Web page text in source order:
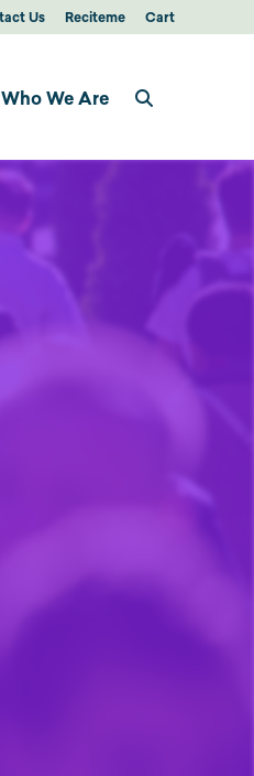
Us Reciteme Cart
Who We Are